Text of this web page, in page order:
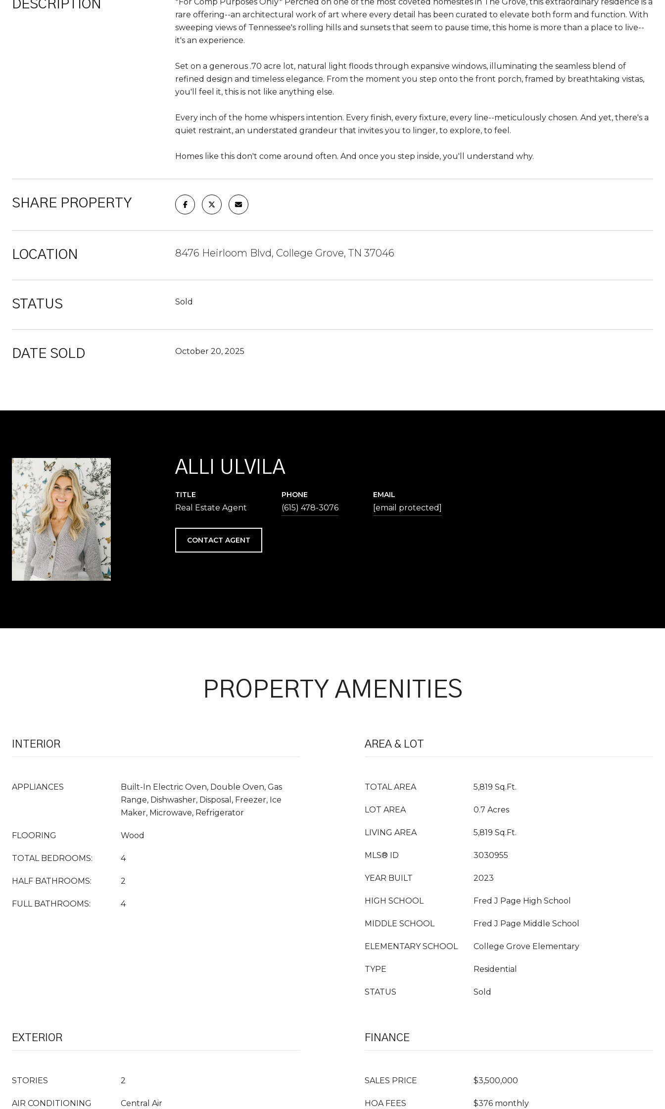
DESCRIPTION
rare offering--an architectural work of art where every detail has been curated to elevate both form and function. With
sweeping views of Tennessee's rolling hills and sunsets that seem to pause time, this home is more than a place to live--
it's an experience.
Set on a generous .70 acre lot, natural light floods through expansive windows, illuminating the seamless blend of
refined design and timeless elegance. From the moment you step onto the front porch, framed by breathtaking vistas,
you'll feel it, this is not like anything else.
Every inch of the home whispers intention. Every finish, every fixture, every line--meticulously chosen. And yet, there's a
quiet restraint, an understated grandeur that invites you to linger, to explore, to feel.
Homes like this don't come around often. And once you step inside, you'll understand why.
SHARE PROPERTY
LOCATION 8476 Heirloom Blvd, College Grove, TN 37046
STATUS Sold
DATE SOLD October 20, 2025
ALLI ULVILA
TITLE
Real Estate Agent
PHONE
(615) 478-3076
EMAIL
[email protected]
CONTACT AGENT
PROPERTY AMENITIES
INTERIOR
APPLIANCES
Built-In Electric Oven, Double Oven, Gas
Range, Dishwasher, Disposal, Freezer, Ice
Maker, Microwave, Refrigerator
FLOORING Wood
TOTAL BEDROOMS: 4
HALF BATHROOMS: 2
FULL BATHROOMS: 4
AREA & LOT
TOTAL AREA 5,819 Sq.Ft.
LOT AREA 0.7 Acres
LIVING AREA 5,819 Sq.Ft.
MLS® ID 3030955
YEAR BUILT 2023
HIGH SCHOOL Fred J Page High School
MIDDLE SCHOOL Fred J Page Middle School
ELEMENTARY SCHOOL College Grove Elementary
TYPE Residential
STATUS Sold
EXTERIOR
STORIES 2
AIR CONDITIONING Central Air
FINANCE
SALES PRICE $3,500,000
HOA FEES $376 monthly